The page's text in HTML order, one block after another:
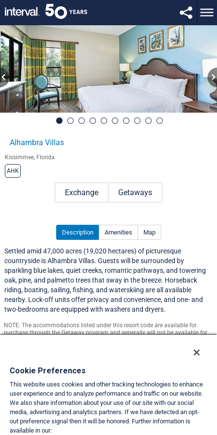
Alhambra Villas
Kissimmee, Florida
AHK
Exchange Getaways
Description Amenities Map
Settled amid 47,000 acres (19,020 hectares) of picturesque
countryside is Alhambra Villas. Guests will be surrounded by
sparkling blue lakes, quiet creeks, romantic pathways, and towering
oak, pine, and palmetto trees that sway in the breeze. Horseback
riding, boating, sailing, fishing, and waterskiing are all available
nearby. Lock-off units offer privacy and convenience, and one- and
two-bedrooms are equipped with washers and dryers.
NOTE: The accommodations listed under this resort code are available for
purchase through the Getaway program and generally will not be available for
Resort Information
Travel Demand Index
Club Interval Points Chart
Cookie Preferences
This website uses cookies and other tracking technologies to enhance
user experience and to analyze performance and traffic on our website.
We also share information about your use of our site with our social
media, advertising and analytics partners. If we have detected an opt-
out preference signal then it will be honored. Further information is
available in our: